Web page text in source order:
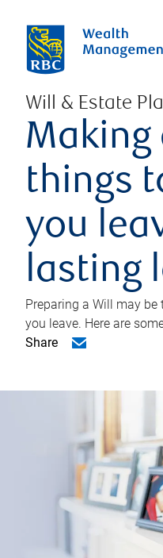
Will & Estate
Making
things
you
lasting
Preparing a Will may
you leave. Here are
Share